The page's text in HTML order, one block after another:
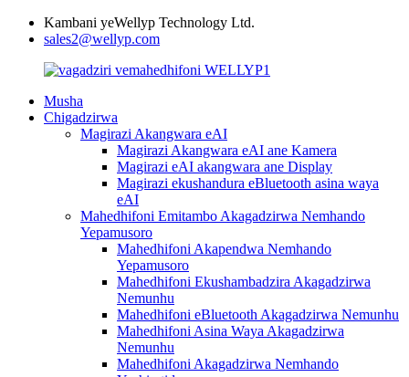
Kambani yeWellyp Technology Ltd.
sales2@wellyp.com
Musha
Chigadzirwa
Magirazi Akangwara eAI
Magirazi Akangwara eAI ane Kamera
Magirazi eAI akangwara ane Display
Magirazi ekushandura eBluetooth asina waya
eAI
Mahedhifoni Emitambo Akagadzirwa Nemhando
Yepamusoro
Mahedhifoni Akapendwa Nemhando
Yepamusoro
Mahedhifoni Ekushambadzira Akagadzirwa
Nemunhu
Mahedhifoni eBluetooth Akagadzirwa Nemunhu
Mahedhifoni Asina Waya Akagadzirwa
Nemunhu
Mahedhifoni Akagadzirwa Nemhando